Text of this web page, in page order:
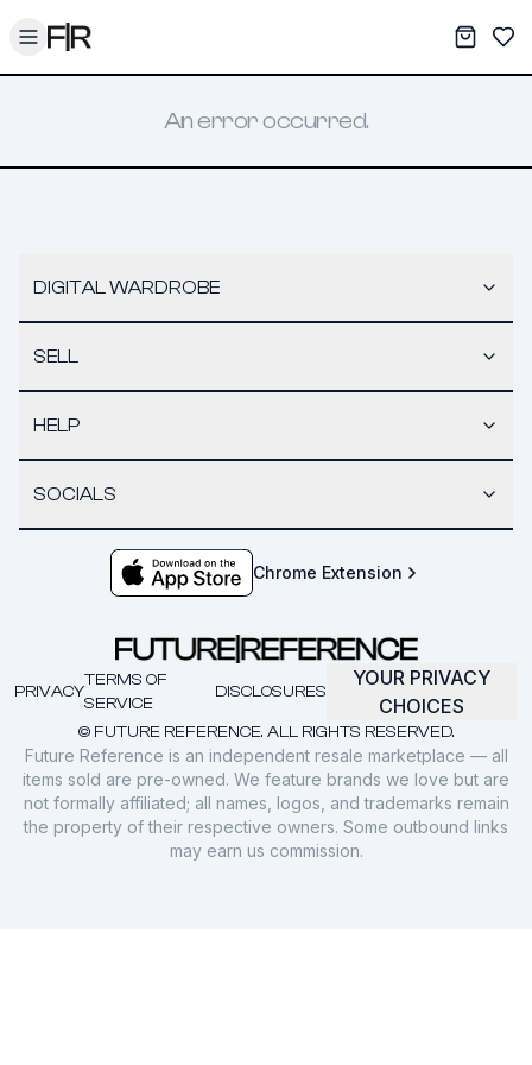
Toggle menu My
An error occurred.
DIGITAL WARDROBE
SELL
HELP
SOCIALS
Chrome Extension
© FUTURE REFERENCE. ALL RIGHTS RESERVED.
PRIVACY
TERMS OF
SERVICE
DISCLOSURES
YOUR PRIVACY
CHOICES
Future Reference is an independent resale marketplace — all
items sold are pre-owned. We feature brands we love but are
not formally affiliated; all names, logos, and trademarks remain
the property of their respective owners. Some outbound links
may earn us commission.